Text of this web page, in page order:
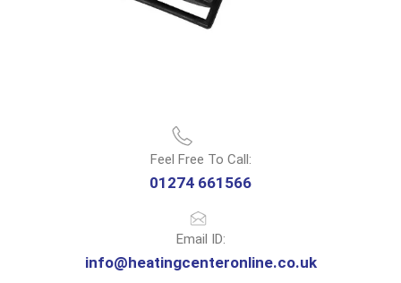
Feel Free To Call:
01274 661566
Email ID:
info@heatingcenteronline.co.uk